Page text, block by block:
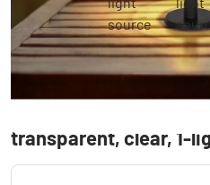
transparent, clear, 1-